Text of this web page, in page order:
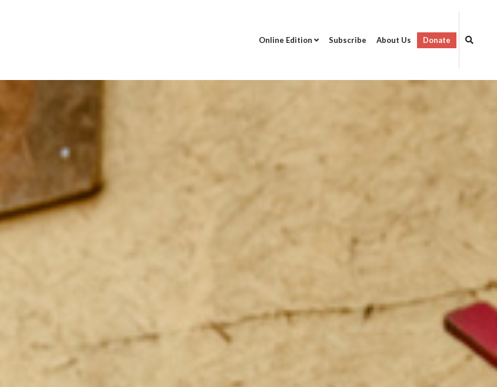
Online Edition Subscribe About Us Donate